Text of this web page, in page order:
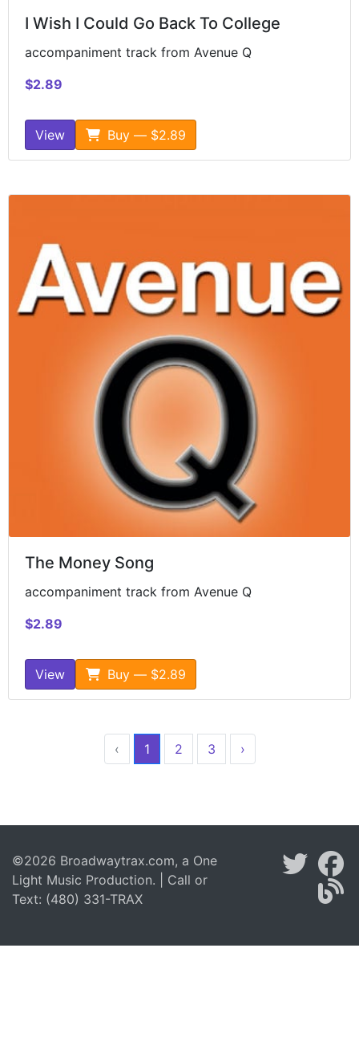
I Wish I Could Go Back To College
accompaniment track from Avenue Q
$2.89
View Buy — $2.89
The Money Song
accompaniment track from Avenue Q
$2.89
View Buy — $2.89
‹ 1 2 3 ›
©2026 Broadwaytrax.com, a One
Light Music Production. | Call or
Text: (480) 331-TRAX